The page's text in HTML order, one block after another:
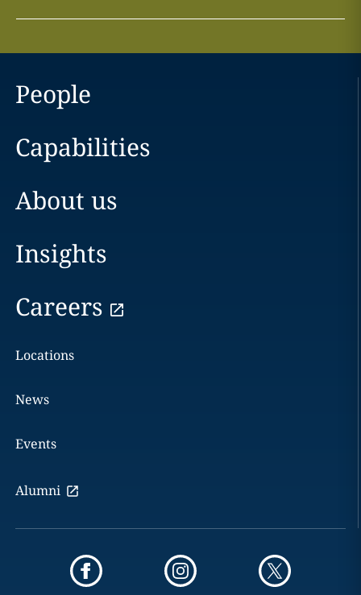
People
Capabilities
About us
Insights
Careers
Locations
News
Events
Alumni